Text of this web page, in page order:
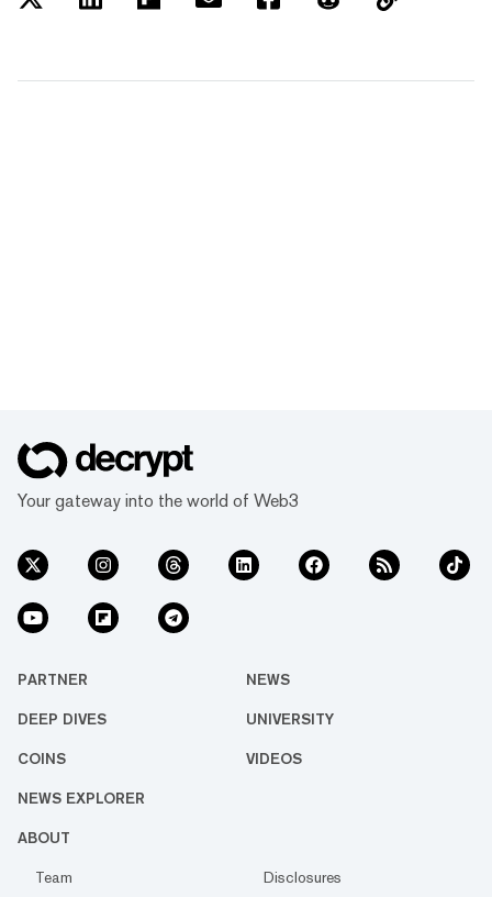
Your gateway into the world of Web3
PARTNER NEWS
DEEP DIVES UNIVERSITY
COINS VIDEOS
NEWS EXPLORER
ABOUT
Team Disclosures